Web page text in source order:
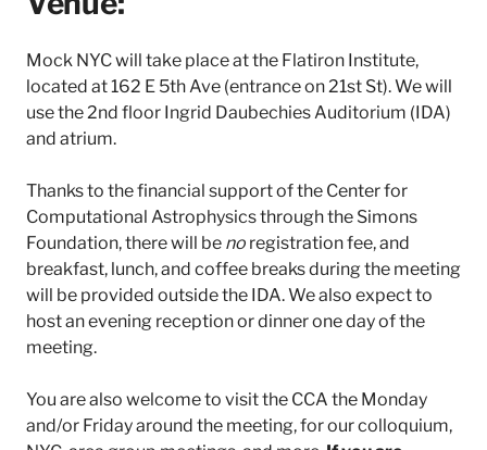
t
i
r
n
n
s
t
i
t
u
t
e
Mock NYC will take place at the Flatiron Institute,
located at 162 E 5th Ave (entrance on 21st St). We will
use the 2nd floor Ingrid Daubechies Auditorium (IDA)
and atrium.
Thanks to the financial support of the Center for
Computational Astrophysics through the Simons
Foundation, there will be no registration fee, and
breakfast, lunch, and coffee breaks during the meeting
will be provided outside the IDA. We also expect to
host an evening reception or dinner one day of the
meeting.
You are also welcome to visit the CCA the Monday
and/or Friday around the meeting, for our colloquium,